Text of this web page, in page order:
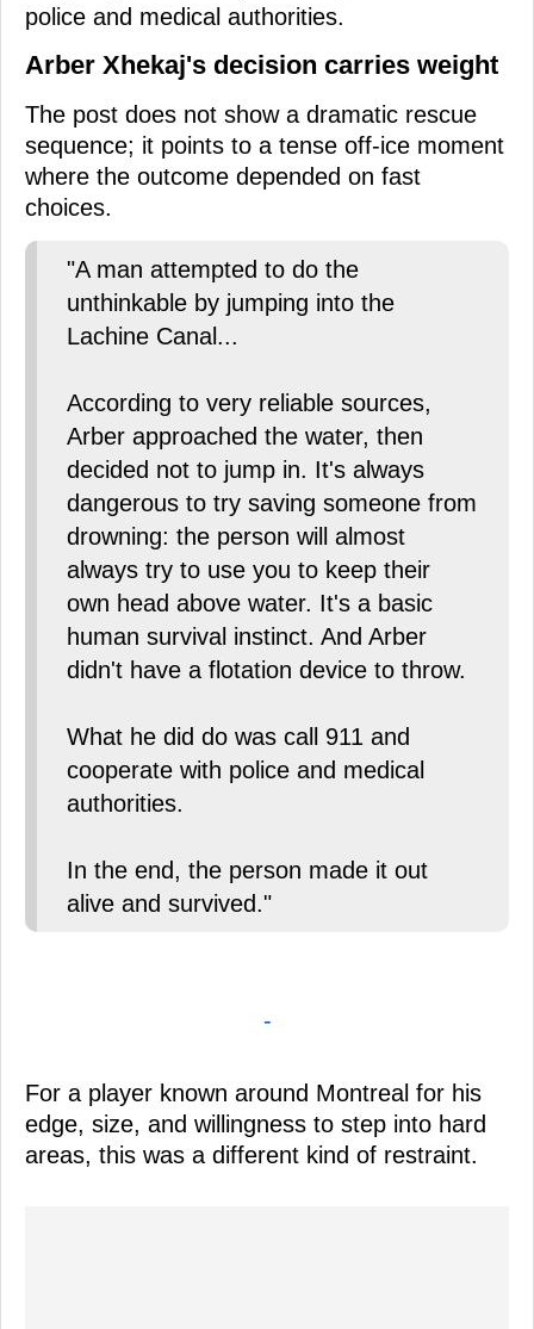
police and medical authorities.
Arber Xhekaj's decision carries weight
The post does not show a dramatic rescue
sequence; it points to a tense off-ice moment
where the outcome depended on fast
choices.
"A man attempted to do the
unthinkable by jumping into the
Lachine Canal...
According to very reliable sources,
Arber approached the water, then
decided not to jump in. It's always
dangerous to try saving someone from
drowning: the person will almost
always try to use you to keep their
own head above water. It's a basic
human survival instinct. And Arber
didn't have a flotation device to throw.
What he did do was call 911 and
cooperate with police and medical
authorities.
In the end, the person made it out
alive and survived."
-
For a player known around Montreal for his
edge, size, and willingness to step into hard
areas, this was a different kind of restraint.